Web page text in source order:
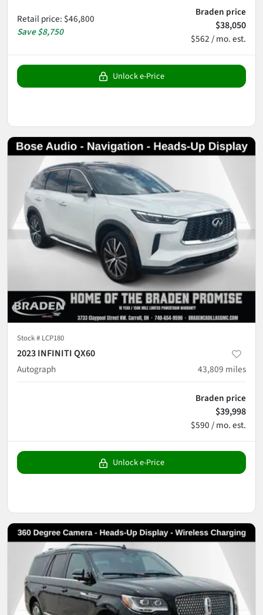
Retail price: $46,800
Save$8,750
Braden price
$38,050
$562 / mo. est.
Unlock e-Price
Stock # LCP180
2023 INFINITI QX60
Autograph
43,809 miles
Braden price
$39,998
$590 / mo. est.
Unlock e-Price